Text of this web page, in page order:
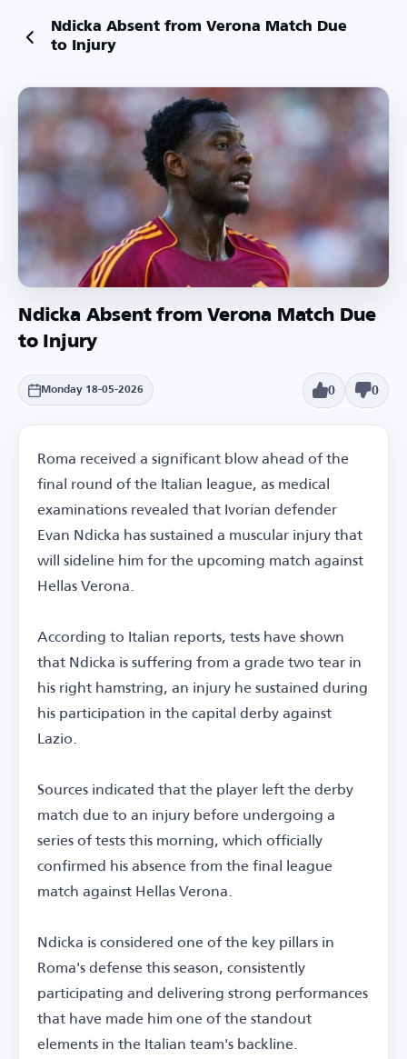
Ndicka Absent from Verona Match Due
to Injury
Ndicka Absent from Verona Match Due
to Injury
Monday 18-05-2026 0 0
Roma received a significant blow ahead of the
final round of the Italian league, as medical
examinations revealed that Ivorian defender
Evan Ndicka has sustained a muscular injury that
will sideline him for the upcoming match against
Hellas Verona.
According to Italian reports, tests have shown
that Ndicka is suffering from a grade two tear in
his right hamstring, an injury he sustained during
his participation in the capital derby against
Lazio.
Sources indicated that the player left the derby
match due to an injury before undergoing a
series of tests this morning, which officially
confirmed his absence from the final league
match against Hellas Verona.
Ndicka is considered one of the key pillars in
Roma's defense this season, consistently
participating and delivering strong performances
that have made him one of the standout
elements in the Italian team's backline.